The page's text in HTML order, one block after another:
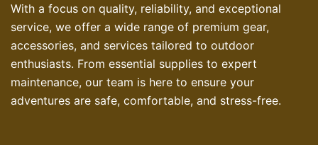
With a focus on quality, reliability, and exceptional
service, we offer a wide range of premium gear,
accessories, and services tailored to outdoor
enthusiasts. From essential supplies to expert
maintenance, our team is here to ensure your
adventures are safe, comfortable, and stress-free.